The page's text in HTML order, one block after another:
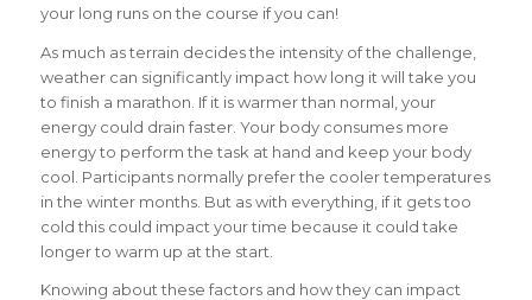
your long runs on the course if you can!
As much as terrain decides the intensity of the challenge,
weather can significantly impact how long it will take you
to finish a marathon. If it is warmer than normal, your
energy could drain faster. Your body consumes more
energy to perform the task at hand and keep your body
cool. Participants normally prefer the cooler temperatures
in the winter months. But as with everything, if it gets too
cold this could impact your time because it could take
longer to warm up at the start.
Knowing about these factors and how they can impact